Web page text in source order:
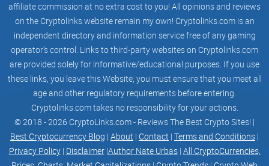
Then, all you need to do is click on "Install MetaMask" and
add the extension to the browser. Here, you can create your
wallet by clicking on "Get Started," after which you need to
follow the instructions and create yourEthereumblockchain
wallet. Make sure that you enter a strong password and
secure your seed phrase.
Next, we will be moving towards the mobile crypto wallet.
Due to the fact that MetaMask comes in a mobile variation
as well, this is a straightforward option as well.
affiliate commission at no extra cost to you! All opinions and reviews
on the Cryptolinks website remain my own! Cryptolinks.com is an
independent directory and information service free of any gaming
operator’s control. Links to third-party websites on Cryptolinks.com
are provided solely for informative/educational purposes. If you use
these links, you leave this Website; you must ensure that you meet all
age and other regulatory requirements before entering.
Cryptolinks.com takes no responsibility for your actions.
© 2018 - 2026 CryptoLinks.com - Reviews The Best Crypto Sites! |
Best Cryptocurrency Blog | About | Contact | Terms and Conditions |
Privacy Policy| Disclaimer|Author Nate Urbas| All CryptoCurrencies,